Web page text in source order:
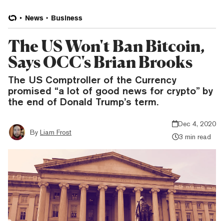
News Business
The US Won't Ban Bitcoin,
Says OCC's Brian Brooks
The US Comptroller of the Currency
promised “a lot of good news for crypto” by
the end of Donald Trump’s term.
By Liam Frost
Dec 4, 2020
3 min read